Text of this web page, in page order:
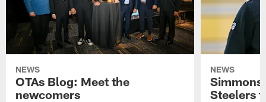
NEWS
OTAs Blog: Meet the
newcomers
NEWS
Simmons
Steelers